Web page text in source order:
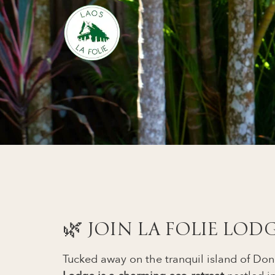
🌿 JOIN LA FOLIE
Tucked away on the tranquil island of